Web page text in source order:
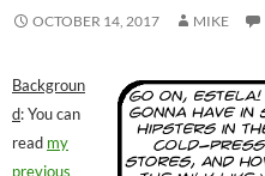
OCTOBER 14, 2017 MIKE
Backgroun
d: You can
read my
previous